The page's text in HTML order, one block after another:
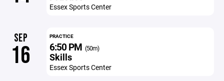
Essex Sports Center
SEP
16
PRACTICE
6:50 PM (50m)
Skills
Essex Sports Center